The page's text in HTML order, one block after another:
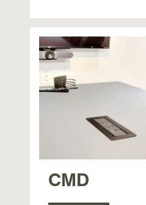
CMD